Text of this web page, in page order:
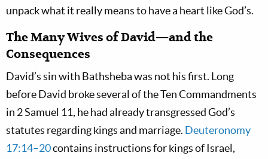
unpack what it really means to have a heart like God’s.
The Many Wives of David—and the
Consequences
David’s sin with Bathsheba was not his first. Long
before David broke several of the Ten Commandments
in 2 Samuel 11, he had already transgressed God’s
statutes regarding kings and marriage. Deuteronomy
17:14–20contains instructions for kings of Israel,